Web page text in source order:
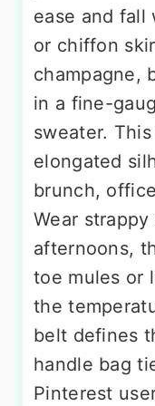
ease and fall
or chiffon
champagne,
in a fine-
sweater.
elongated
brunch,
Wear
afternoons,
toe mules or
the
belt defines
handle bag
Pinterest